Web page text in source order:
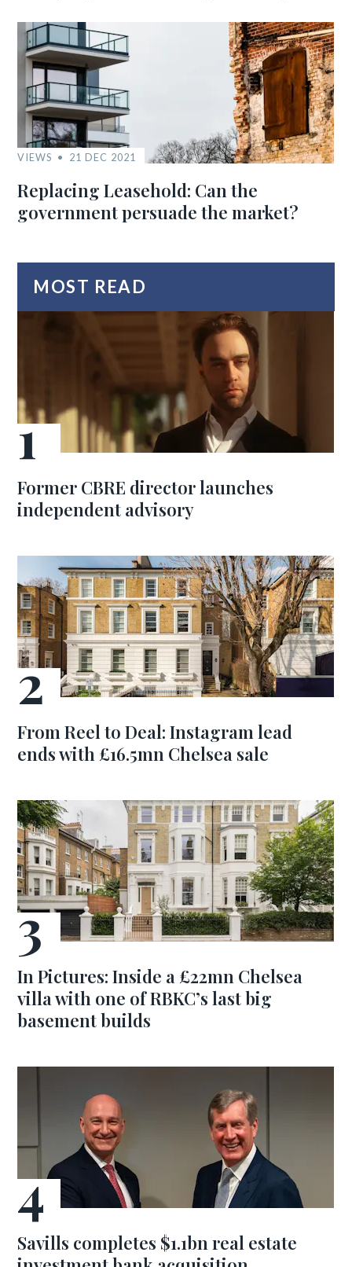
VIEWS 21 DEC 2021
Replacing Leasehold: Can the
government persuade the market?
MOST READ
Former CBRE director launches
independent advisory
From Reel to Deal: Instagram lead
ends with £16.5mn Chelsea sale
In Pictures: Inside a £22mn Chelsea
villa with one of RBKC’s last big
basement builds
Savills completes $1.1bn real estate